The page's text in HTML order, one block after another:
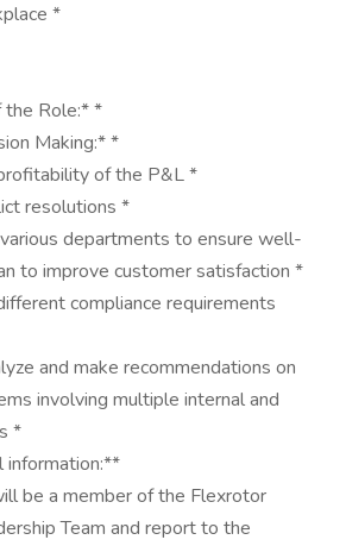
*
Role:* *
Making:* *
of the P&L *
resolutions *
departments to ensure well-
to improve customer satisfaction *
compliance requirements
and make recommendations on
involving multiple internal and
*
information:**
be a member of the Flexrotor
Team and report to the